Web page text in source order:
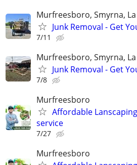
Murfreesboro, Smyrna,
Junk Removal - Get
7/11
Murfreesboro, Smyrna,
Junk Removal - Get
7/8
Murfreesboro
Affordable
service
7/27
Murfreesboro